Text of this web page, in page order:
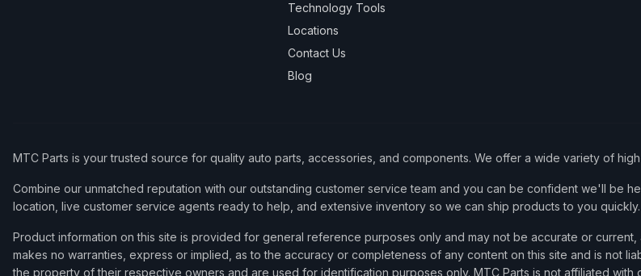
Technology Tools
Locations
Contact Us
Blog
MTC Parts is your trusted source for quality auto parts, accessories, and components. We offer a wide variety of
Combine our unmatched reputation with our outstanding customer service team and you can be confident we'll be
location, live customer service agents ready to help, and extensive inventory so we can ship products to you quickly.
Product information on this site is provided for general reference purposes only and may not be accurate or
makes no warranties, express or implied, as to the accuracy or completeness of any content on this site and is not
the property of their respective owners and are used for identification purposes only. MTC Parts is not affiliated with